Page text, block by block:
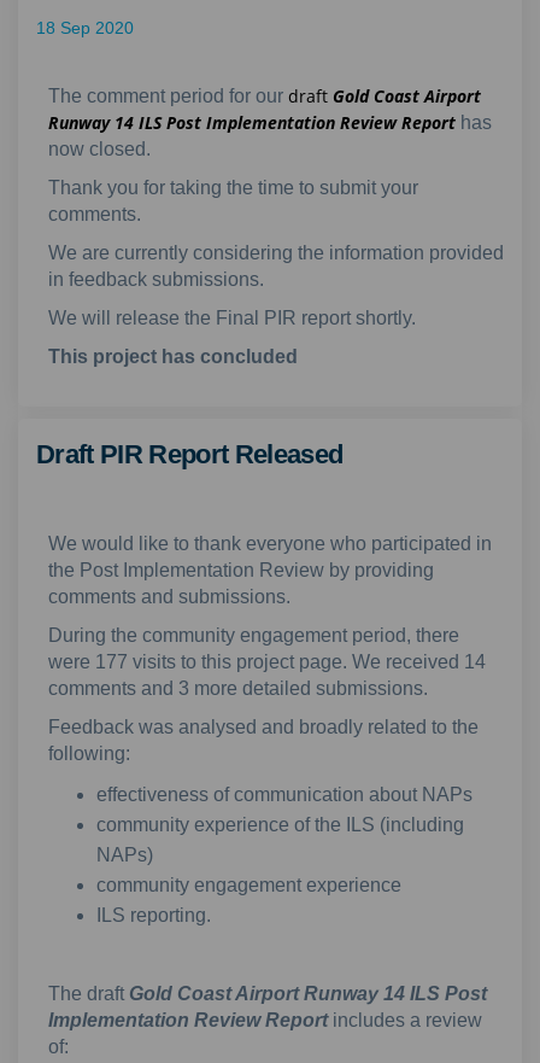
18 Sep 2020
The comment period for our draft Gold Coast Airport
Runway 14 ILS Post Implementation Review Report has
now closed.
Thank you for taking the time to submit your
comments.
We are currently considering the information provided
in feedback submissions.
We will release the Final PIR report shortly.
This project has concluded
Draft PIR Report Released
We would like to thank everyone who participated in
the Post Implementation Review by providing
comments and submissions.
During the community engagement period, there
were 177 visits to this project page. We received 14
comments and 3 more detailed submissions.
Feedback was analysed and broadly related to the
following:
effectiveness of communication about NAPs
community experience of the ILS (including
NAPs)
community engagement experience
ILS reporting.
The draft Gold Coast Airport Runway 14 ILS Post
Implementation Review Reportincludes a review
of: